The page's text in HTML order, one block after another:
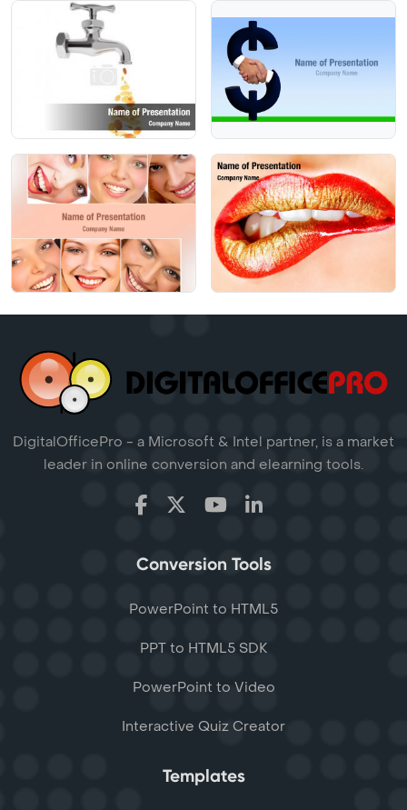
DigitalOfficePro - a Microsoft & Intel partner, is a market
leader in online conversion and elearning tools.
Conversion Tools
PowerPoint to HTML5
PPT to HTML5 SDK
PowerPoint to Video
Interactive Quiz Creator
Templates